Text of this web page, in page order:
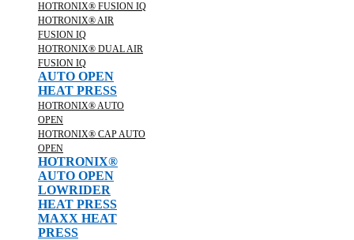
HOTRONIX® FUSION IQ
HOTRONIX® AIR
FUSION IQ
HOTRONIX® DUAL AIR
FUSION IQ
AUTO OPEN
HEAT PRESS
HOTRONIX® AUTO
OPEN
HOTRONIX® CAP AUTO
OPEN
HOTRONIX®
AUTO OPEN
LOWRIDER
HEAT PRESS
MAXX HEAT
PRESS